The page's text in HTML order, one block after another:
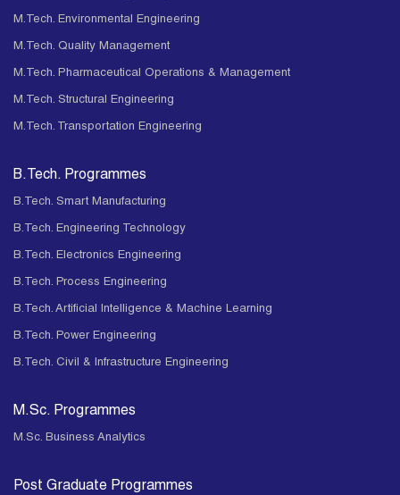
M.Tech. Environmental Engineering
M.Tech. Quality Management
M.Tech. Pharmaceutical Operations & Management
M.Tech. Structural Engineering
M.Tech. Transportation Engineering
B.Tech. Programmes
B.Tech. Smart Manufacturing
B.Tech. Engineering Technology
B.Tech. Electronics Engineering
B.Tech. Process Engineering
B.Tech. Artificial Intelligence & Machine Learning
B.Tech. Power Engineering
B.Tech. Civil & Infrastructure Engineering
M.Sc. Programmes
M.Sc. Business Analytics
Post Graduate Programmes